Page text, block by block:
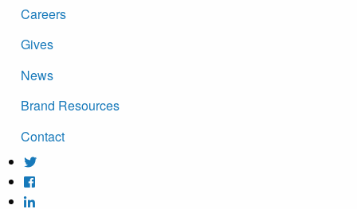
Careers
Gives
News
Brand Resources
Contact